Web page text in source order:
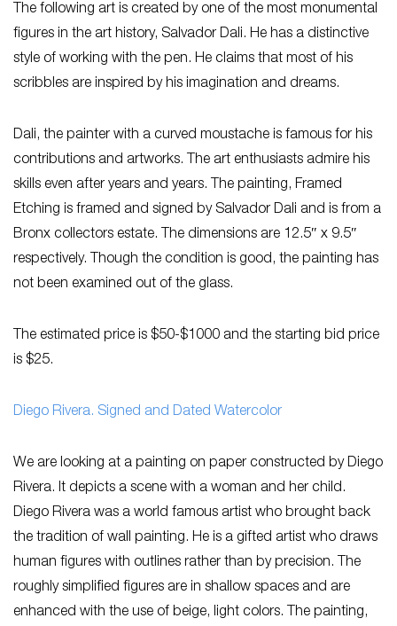
The following art is created by one of the most monumental
figures in the art history, Salvador Dali. He has a distinctive
style of working with the pen. He claims that most of his
scribbles are inspired by his imagination and dreams.
Dali, the painter with a curved moustache is famous for his
contributions and artworks. The art enthusiasts admire his
skills even after years and years. The painting, Framed
Etching is framed and signed by Salvador Dali and is from a
Bronx collectors estate. The dimensions are 12.5″ x 9.5″
respectively. Though the condition is good, the painting has
not been examined out of the glass.
The estimated price is $50-$1000 and the starting bid price
is $25.
Diego Rivera. Signed and Dated Watercolor
We are looking at a painting on paper constructed by Diego
Rivera. It depicts a scene with a woman and her child.
Diego Rivera was a world famous artist who brought back
the tradition of wall painting. He is a gifted artist who draws
human figures with outlines rather than by precision. The
roughly simplified figures are in shallow spaces and are
enhanced with the use of beige, light colors. The painting,